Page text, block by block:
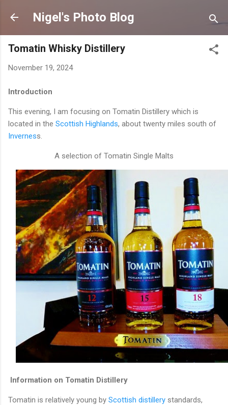
Skip to main content
Nigel's Photo Blog
Tomatin Whisky Distillery
November 19, 2024
Introduction
This evening, I am focusing on Tomatin Distillery which is
located in the Scottish Highlands, about twenty miles south of
Inverness.
A selection of Tomatin Single Malts
Information on Tomatin Distillery
Tomatin is relatively young by Scottish distillery standards,